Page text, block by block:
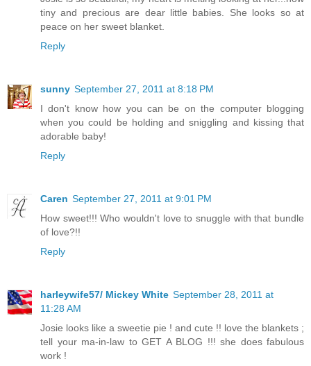
tiny and precious are dear little babies. She looks so at
peace on her sweet blanket.
Reply
sunny September 27, 2011 at 8:18 PM
I don't know how you can be on the computer blogging
when you could be holding and sniggling and kissing that
adorable baby!
Reply
Caren September 27, 2011 at 9:01 PM
How sweet!!! Who wouldn't love to snuggle with that bundle
of love?!!
Reply
harleywife57/ Mickey White September 28, 2011 at
11:28 AM
Josie looks like a sweetie pie ! and cute !! love the blankets ;
tell your ma-in-law to GET A BLOG !!! she does fabulous
work !